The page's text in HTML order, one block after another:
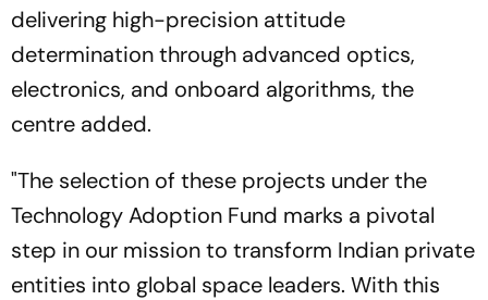
delivering high-precision attitude
determination through advanced optics,
electronics, and onboard algorithms, the
centre added.
"The selection of these projects under the
Technology Adoption Fund marks a pivotal
step in our mission to transform Indian private
entities into global space leaders. With this